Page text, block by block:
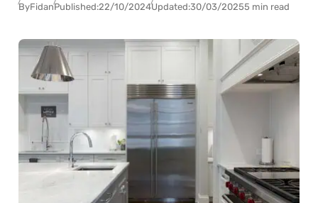
ByFidanPublished:22/10/2024Updated:30/03/20255 min read